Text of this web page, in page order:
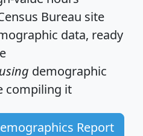
Bureau site
data, ready
using demographic
compiling it
Report